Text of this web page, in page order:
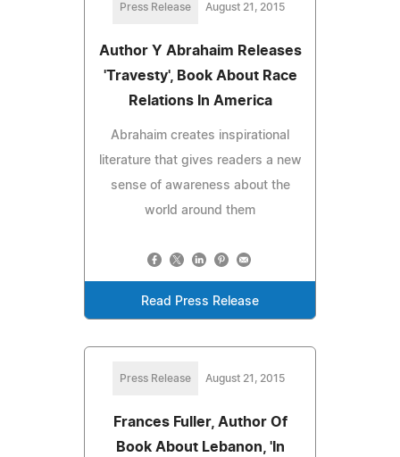
Press Release August 21, 2015
Author Y Abrahaim Releases
'Travesty', Book About Race
Relations In America
Abrahaim creates inspirational
literature that gives readers a new
sense of awareness about the
world around them
Read Press Release
Press Release August 21, 2015
Frances Fuller, Author Of
Book About Lebanon, 'In